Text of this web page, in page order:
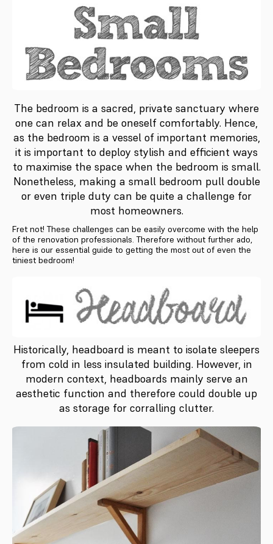
The bedroom is a sacred, private sanctuary where
one can relax and be oneself comfortably. Hence,
as the bedroom is a vessel of important memories,
it is important to deploy stylish and efficient ways
to maximise the space when the bedroom is small.
Nonetheless, making a small bedroom pull double
or even triple duty can be quite a challenge for
most homeowners.
Fret not! These challenges can be easily overcome with the help
of the renovation professionals. Therefore without further ado,
here is our essential guide to getting the most out of even the
tiniest bedroom!
Historically, headboard is meant to isolate sleepers
from cold in less insulated building. However, in
modern context, headboards mainly serve an
aesthetic function and therefore could double up
as storage for corralling clutter.